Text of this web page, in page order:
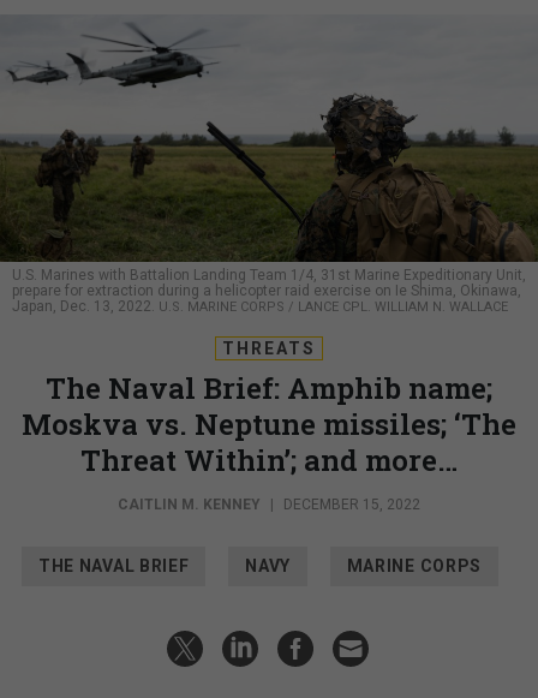
U.S. Marines with Battalion Landing Team 1/4, 31st Marine Expeditionary Unit,
prepare for extraction during a helicopter raid exercise on Ie Shima, Okinawa,
Japan, Dec. 13, 2022.
U.S. MARINE CORPS / LANCE CPL. WILLIAM N. WALLACE
THREATS
The Naval Brief: Amphib name;
Moskva vs. Neptune missiles; ‘The
Threat Within’; and more…
CAITLIN M. KENNEY | DECEMBER 15, 2022
THE NAVAL BRIEF NAVY MARINE CORPS